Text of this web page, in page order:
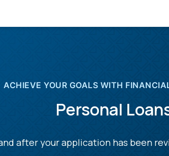
ACHIEVE YOUR GOALS WITH
Personal
after your application has been